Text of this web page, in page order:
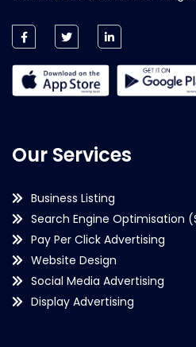
Our Services
Business Listing
Search Engine Optimisation
Pay Per Click Advertising
Website Design
Social Media Advertising
Display Advertising